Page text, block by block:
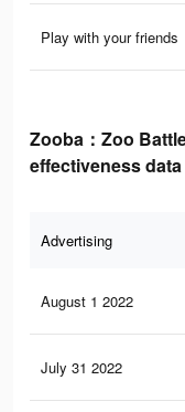
Play with your friends
Zooba：Zoo
effectiveness data
Advertising
August 1 2022
July 31 2022